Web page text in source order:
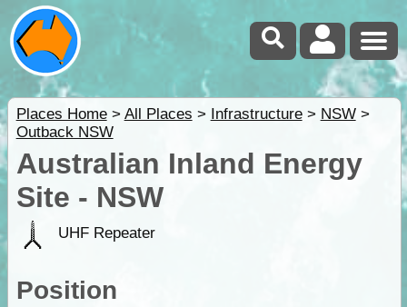
Places Home> All Places > Infrastructure> NSW>
Outback NSW
Australian Inland Energy
Site - NSW
UHF Repeater
Position